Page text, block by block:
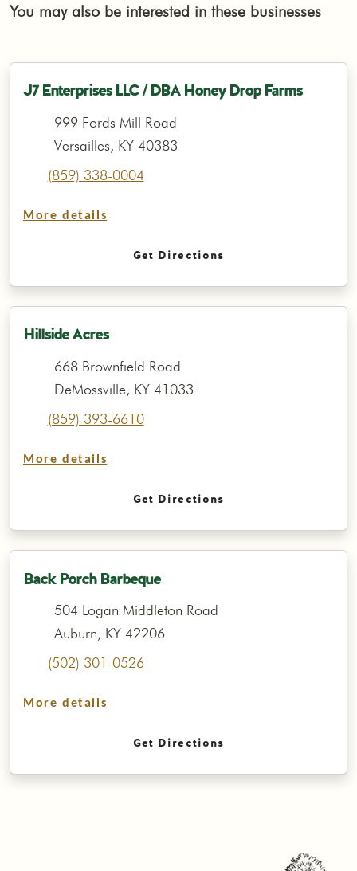
You may also be interested in these businesses
J7 Enterprises LLC / DBA Honey Drop Farms
999 Fords Mill Road
Versailles, KY 40383
(859) 338-0004
More details
Get Directions
Hillside Acres
668 Brownfield Road
DeMossville, KY 41033
(859) 393-6610
More details
Get Directions
Back Porch Barbeque
504 Logan Middleton Road
Auburn, KY 42206
(502) 301-0526
More details
Get Directions